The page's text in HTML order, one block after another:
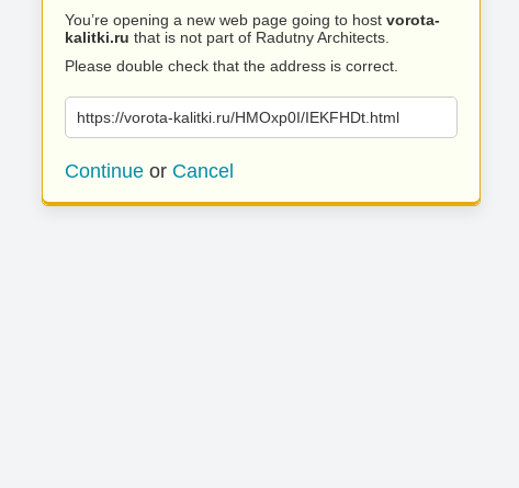
You’re opening a new web page going to host vorota-
kalitki.ru that is not part of Radutny Architects.
Please double check that the address is correct.
https://vorota-kalitki.ru/HMOxp0I/IEKFHDt.html
Continue or Cancel